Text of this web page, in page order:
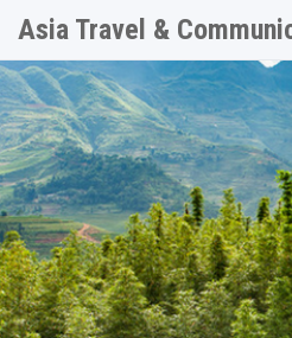
Asia Travel &